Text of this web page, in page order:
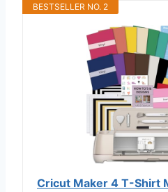
BESTSELLER NO. 2
Cricut Maker 4 T-Shirt